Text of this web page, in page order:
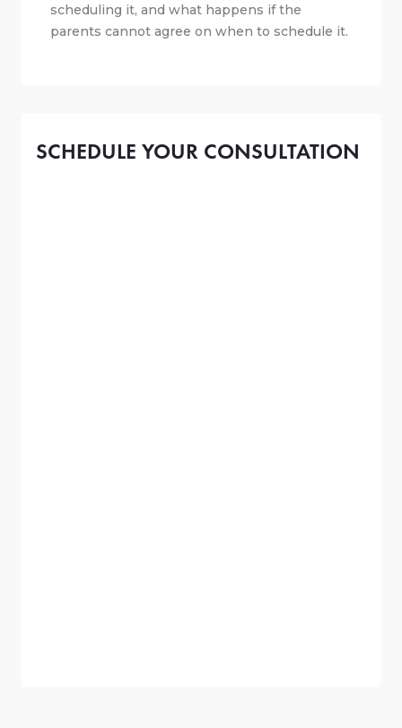
scheduling it, and what happens if the
parents cannot agree on when to schedule it.
SCHEDULE YOUR CONSULTATION